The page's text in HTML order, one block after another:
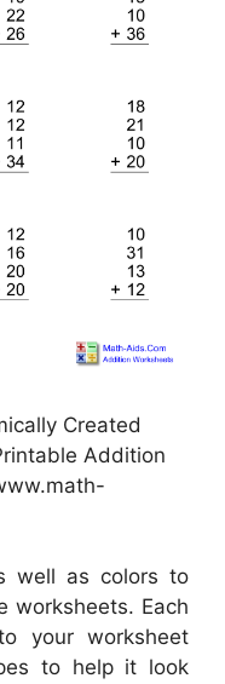
Created
Addition
well as colors to
worksheets. Each
your worksheet
to help it look